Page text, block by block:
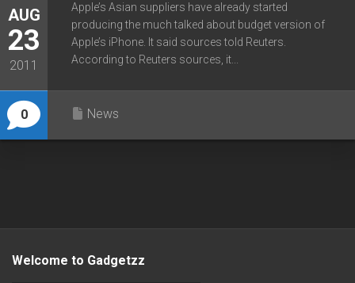
AUG
23
2011
0
Apple’s Asian suppliers have already started
producing the much talked about budget version of
Apple’s iPhone. It said sources told Reuters.
According to Reuters sources, it...
News
Welcome to Gadgetzz